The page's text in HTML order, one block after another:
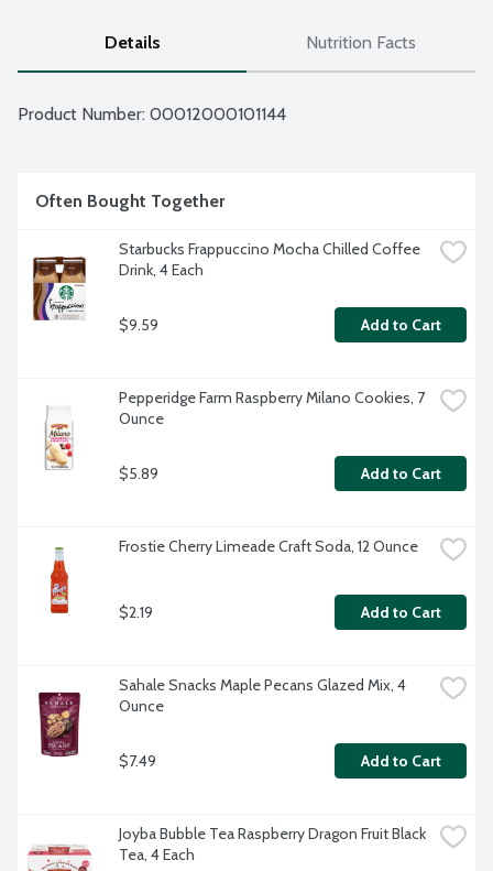
Details Nutrition Facts
Product Number: 00012000101144
Often Bought Together
Starbucks Frappuccino Mocha Chilled Coffee
Drink, 4 Each
$9.59 Add to Cart
Pepperidge Farm Raspberry Milano Cookies, 7
Ounce
$5.89 Add to Cart
Frostie Cherry Limeade Craft Soda, 12 Ounce
$2.19 Add to Cart
Sahale Snacks Maple Pecans Glazed Mix, 4
Ounce
$7.49 Add to Cart
Joyba Bubble Tea Raspberry Dragon Fruit Black
Tea, 4 Each